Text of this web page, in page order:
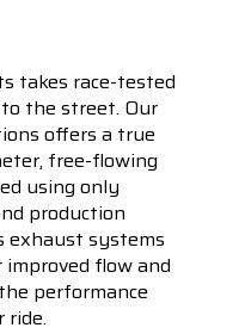
takes race-tested
the street. Our
offers a true
free-flowing
using only
production
exhaust systems
flow and
performance
ride.